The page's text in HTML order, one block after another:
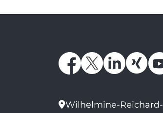
Wilhelmine-Reichard-